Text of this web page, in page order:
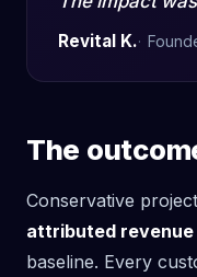
Revital K.
The
Conservative
attributed revenue
baseline. Every